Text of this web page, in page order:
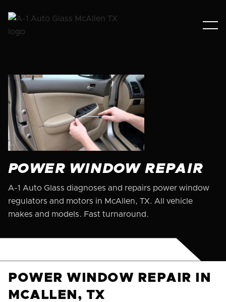
POWER WINDOW REPAIR
A-1 Auto Glass diagnoses and repairs power window
regulators and motors in McAllen, TX. All vehicle
makes and models. Fast turnaround.
POWER WINDOW REPAIR IN
MCALLEN, TX